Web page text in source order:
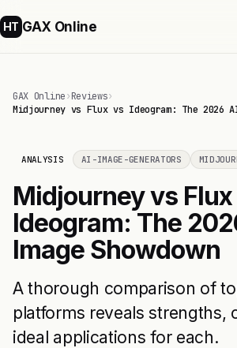
HT GAX Online
GAX Online›Reviews›
Midjourney vs Flux vs Ideogram: The 2026
ANALYSIS AI-IMAGE-GENERATORS
Midjourney vs
Ideogram: The
Image Showdown
A thorough comparison of
platforms reveals strengths,
ideal applications for each.